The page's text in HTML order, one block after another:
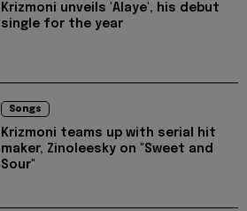
Krizmoni unveils 'Alaye', his debut
single for the year
Songs
Krizmoni teams up with serial hit
maker, Zinoleesky on "Sweet and
Sour"